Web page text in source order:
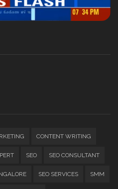
CONTENT WRITING
SEO SEO CONSULTANT
SEO SERVICES SMM